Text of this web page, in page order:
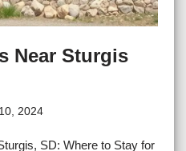
Near Sturgis
2024
SD: Where to Stay for